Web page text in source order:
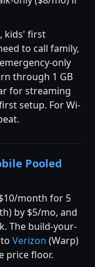
kids' first
to call family,
only
through 1 GB
for streaming
setup. For Wi-
Pooled
month for 5
by $5/mo, and
The build-your-
Verizon (Warp)
price floor.